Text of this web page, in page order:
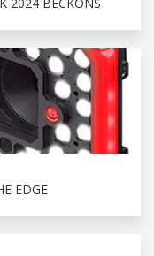
2024 BECKONS
EDGE